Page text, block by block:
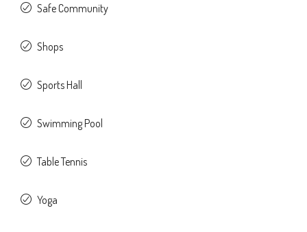
Safe Community
Shops
Sports Hall
Swimming Pool
Table Tennis
Yoga